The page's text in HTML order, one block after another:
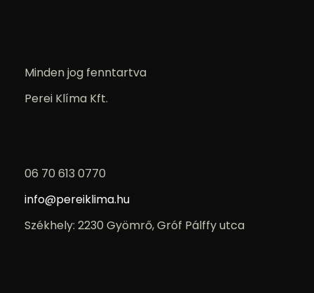
Minden jog fenntartva
Perei Klíma Kft.
06 70 613 0770
info@pereiklima.hu
Székhely: 2230 Gyömrő, Gróf Pálffy utca